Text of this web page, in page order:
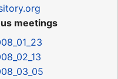
meetings